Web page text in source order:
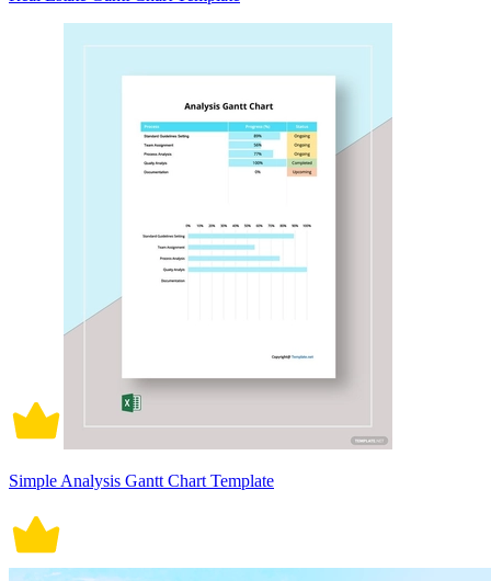
Simple Analysis Gantt Chart Template